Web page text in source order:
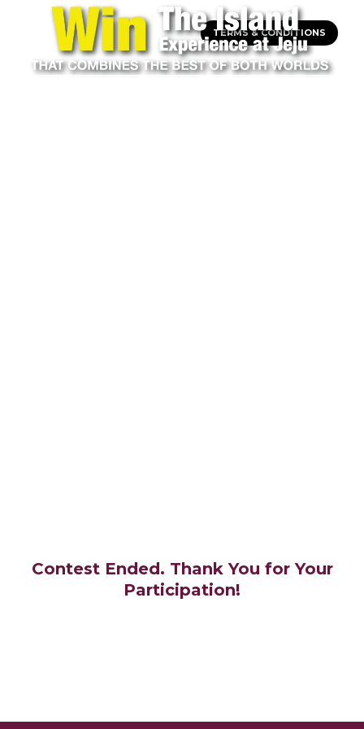
TERMS & CONDITIONS
Contest Ended. Thank You for Your
Participation!